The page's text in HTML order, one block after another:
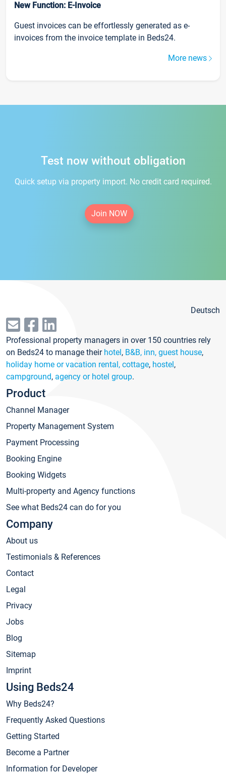
New Function: E-Invoice
Guest invoices can be effortlessly generated as e-
invoices from the invoice template in Beds24.
More news
Test now without obligation
Quick setup via property import. No credit card required.
Join NOW
Deutsch
Professional property managers in over 150 countries rely
on Beds24 to manage their hotel, B&B, inn, guest house,
holiday home or vacation rental, cottage, hostel,
campground, agency or hotel group.
Product
Channel Manager
Property Management System
Payment Processing
Booking Engine
Booking Widgets
Multi-property and Agency functions
See what Beds24 can do for you
Company
About us
Testimonials & References
Contact
Legal
Privacy
Jobs
Blog
Sitemap
Imprint
Using Beds24
Why Beds24?
Frequently Asked Questions
Getting Started
Become a Partner
Information for Developer